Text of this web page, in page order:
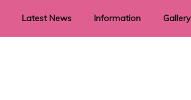
Latest News Information Gallery